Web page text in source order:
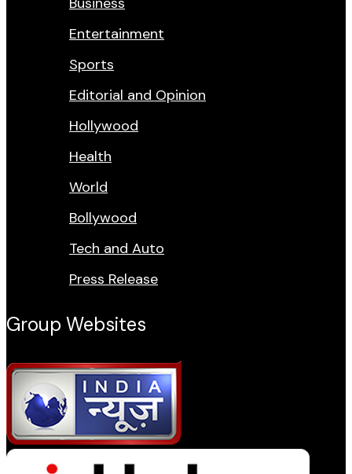
Entertainment
Sports
Editorial and Opinion
Hollywood
Health
World
Bollywood
Tech and Auto
Press Release
Group Websites